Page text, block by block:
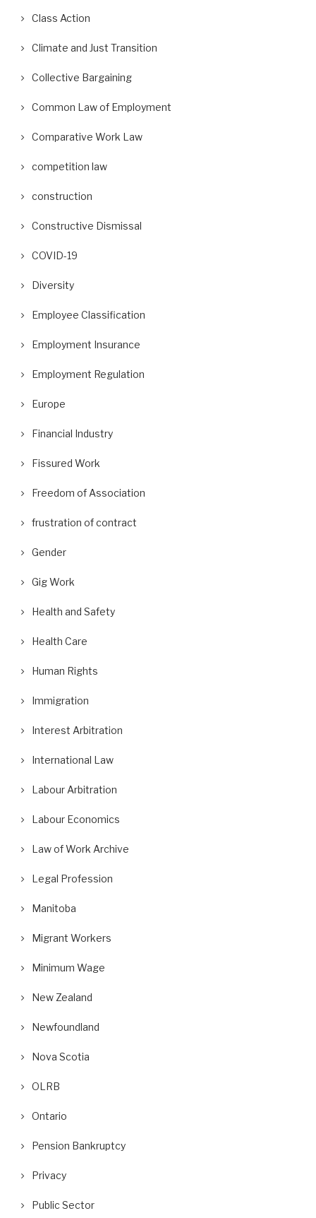
Class Action
Climate and Just Transition
Collective Bargaining
Common Law of Employment
Comparative Work Law
competition law
construction
Constructive Dismissal
COVID-19
Diversity
Employee Classification
Employment Insurance
Employment Regulation
Europe
Financial Industry
Fissured Work
Freedom of Association
frustration of contract
Gender
Gig Work
Health and Safety
Health Care
Human Rights
Immigration
Interest Arbitration
International Law
Labour Arbitration
Labour Economics
Law of Work Archive
Legal Profession
Manitoba
Migrant Workers
Minimum Wage
New Zealand
Newfoundland
Nova Scotia
OLRB
Ontario
Pension Bankruptcy
Privacy
Public Sector